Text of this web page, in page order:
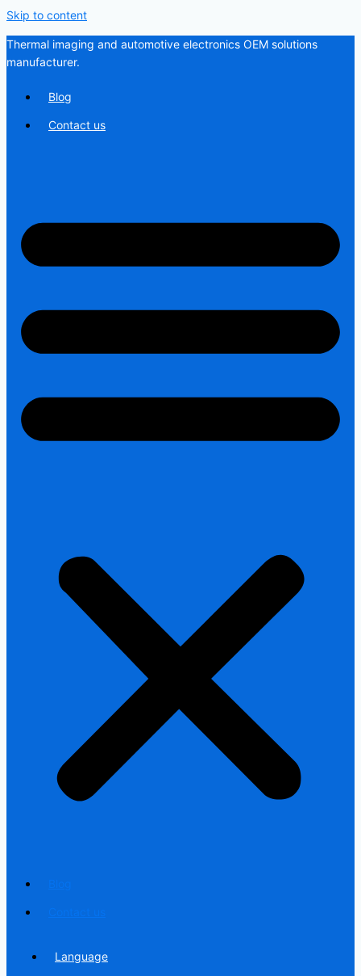
Skip to content
Thermal imaging and automotive electronics OEM solutions
manufacturer.
Blog
Contact us
Language